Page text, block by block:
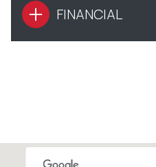
FINANCIAL